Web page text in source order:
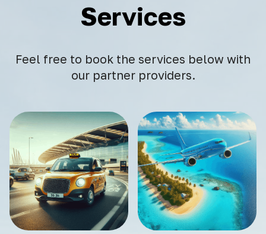
Services
Feel free to book the services below with
our partner providers.